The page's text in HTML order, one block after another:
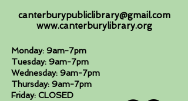
canterburypubliclibrary@gmail.com
www.canterburylibrary.org
Monday: 9am-7pm
Tuesday: 9am-7pm
Wednesday: 9am-7pm
Thursday: 9am-7pm
Friday: CLOSED